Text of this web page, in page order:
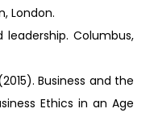
London.
leadership. Columbus,
Business and the
Ethics in an Age